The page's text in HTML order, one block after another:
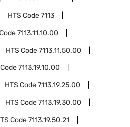
HTS Code7113
7113.11.10.00
HTS Code7113.11.50.00
7113.19.10.00
HTS Code7113.19.25.00
HTS Code7113.19.30.00
Code7113.19.50.21